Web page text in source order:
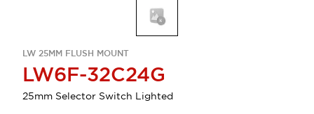
LW 25MM FLUSH MOUNT
LW6F-32C24G
25mm Selector Switch Lighted